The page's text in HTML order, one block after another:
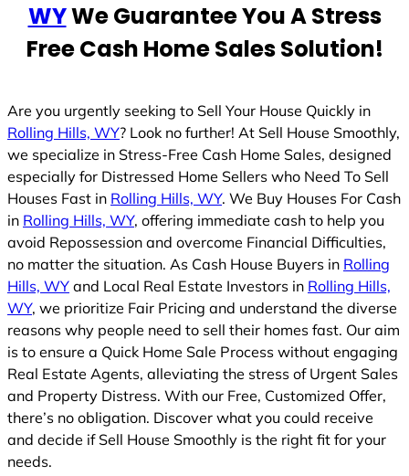
1
WYWe Guarantee You A Stress
Free Cash Home Sales Solution!
Are you urgently seeking to Sell Your House Quickly in
Rolling Hills, WY? Look no further! At Sell House Smoothly,
we specialize in Stress-Free Cash Home Sales, designed
especially for Distressed Home Sellers who Need To Sell
Houses Fast in Rolling Hills, WY. We Buy Houses For Cash
in Rolling Hills, WY, offering immediate cash to help you
avoid Repossession and overcome Financial Difficulties,
no matter the situation. As Cash House Buyers in Rolling
Hills, WY and Local Real Estate Investors in Rolling Hills,
WY, we prioritize Fair Pricing and understand the diverse
reasons why people need to sell their homes fast. Our aim
is to ensure a Quick Home Sale Process without engaging
Real Estate Agents, alleviating the stress of Urgent Sales
and Property Distress. With our Free, Customized Offer,
there’s no obligation. Discover what you could receive
and decide if Sell House Smoothly is the right fit for your
needs.